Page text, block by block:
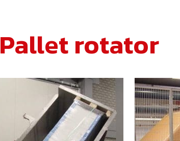
Pallet rotator